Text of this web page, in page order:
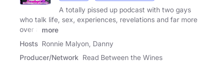
A totally pissed up podcast with two gays
who talk life, sex, experiences, revelations and far more
over a
more
Hosts Ronnie Malyon, Danny
Producer/Network Read Between the Wines